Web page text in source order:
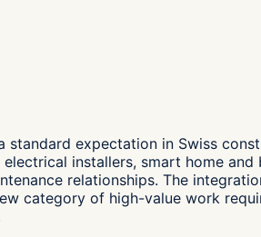
expectation in Swiss
installers, smart home
relationships. The
category of high-value work